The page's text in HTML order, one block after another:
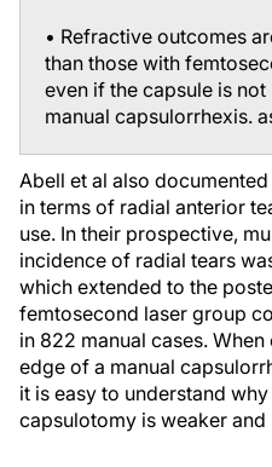
• Refractive outcomes
than those with
even if the capsule is
manual capsulorrhexis.
Abell et al also
in terms of radial anterior
use. In their prospective,
incidence of radial tears
which extended to the
femtosecond laser group
in 822 manual cases.
edge of a manual
it is easy to understand
capsulotomy is weaker